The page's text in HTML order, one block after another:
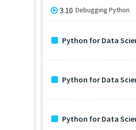
3.10 Debugging Python
Python for Data
Python for Data
Python for Data